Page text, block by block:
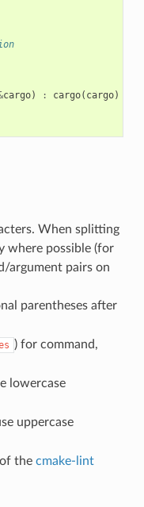
cargo) : cargo( cargo)
When splitting
where possible (for
argument pairs on
parentheses after
) for command,
lowercase
uppercase
the cmake-lint